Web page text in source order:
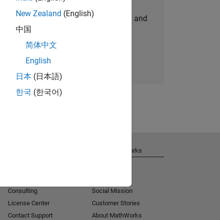
personalized job opportunities, stories, and
company updates.
Join today
New Zealand (English)
中国
简体中文
English
日本 (日本語)
한국 (한국어)
Consulting
License Center
Contact Support
About MathWorks
Social Mission
Customer Stories
About MathWorks